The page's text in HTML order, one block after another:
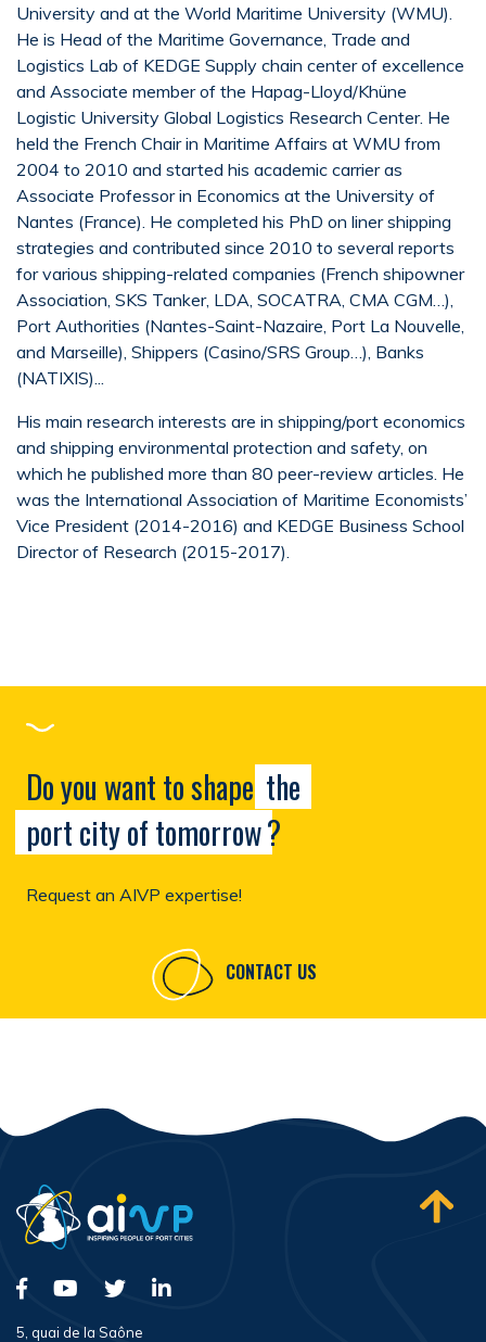
University and at the World Maritime University (WMU).
He is Head of the Maritime Governance, Trade and
Logistics Lab of KEDGE Supply chain center of excellence
and Associate member of the Hapag-Lloyd/Khüne
Logistic University Global Logistics Research Center. He
held the French Chair in Maritime Affairs at WMU from
2004 to 2010 and started his academic carrier as
Associate Professor in Economics at the University of
Nantes (France). He completed his PhD on liner shipping
strategies and contributed since 2010 to several reports
for various shipping-related companies (French shipowner
Association, SKS Tanker, LDA, SOCATRA, CMA CGM…),
Port Authorities (Nantes-Saint-Nazaire, Port La Nouvelle,
and Marseille), Shippers (Casino/SRS Group…), Banks
(NATIXIS)...
His main research interests are in shipping/port economics
and shipping environmental protection and safety, on
which he published more than 80 peer-review articles. He
was the International Association of Maritime Economists’
Vice President (2014-2016) and KEDGE Business School
Director of Research (2015-2017).
Do you want to shape the
port city of tomorrow?
Request an AIVP expertise!
CONTACT US
5, quai de la Saône